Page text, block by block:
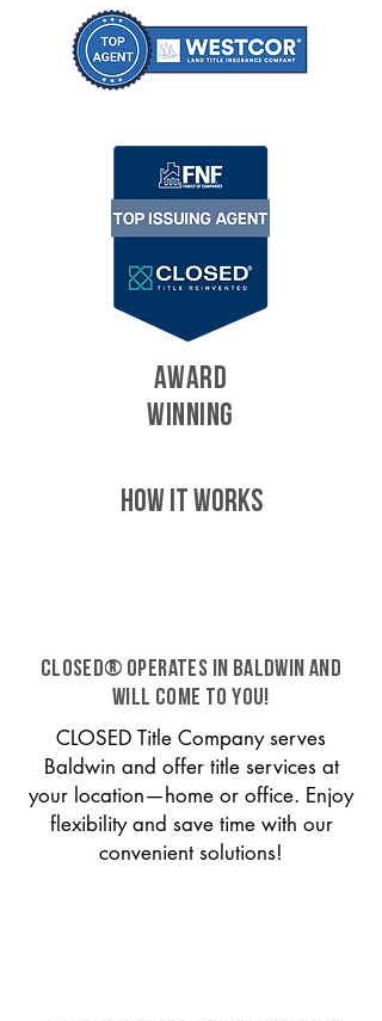
AWARD
WINNING
HOW IT WORKS
CLOSED® operates in Baldwin and
will come to you!
CLOSED Title Company serves
Baldwin and offer title services at
your location—home or office. Enjoy
flexibility and save time with our
convenient solutions!